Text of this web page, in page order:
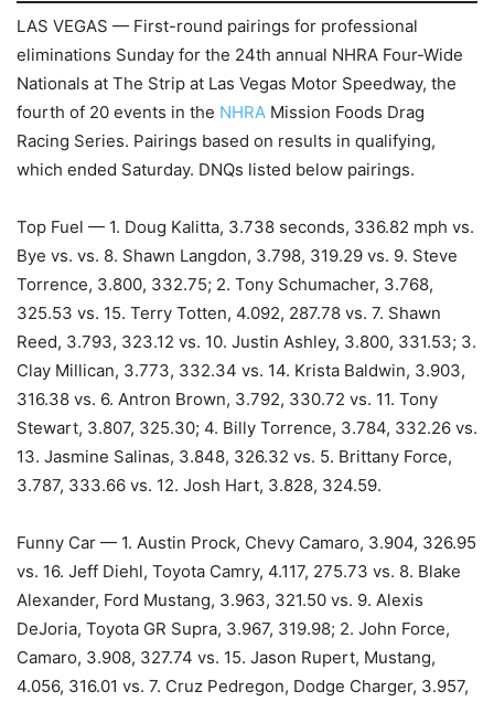
LAS VEGAS — First-round pairings for professional
eliminations Sunday for the 24th annual NHRA Four-Wide
Nationals at The Strip at Las Vegas Motor Speedway, the
fourth of 20 events in the NHRA Mission Foods Drag
Racing Series. Pairings based on results in qualifying,
which ended Saturday. DNQs listed below pairings.
Top Fuel — 1. Doug Kalitta, 3.738 seconds, 336.82 mph vs.
Bye vs. vs. 8. Shawn Langdon, 3.798, 319.29 vs. 9. Steve
Torrence, 3.800, 332.75; 2. Tony Schumacher, 3.768,
325.53 vs. 15. Terry Totten, 4.092, 287.78 vs. 7. Shawn
Reed, 3.793, 323.12 vs. 10. Justin Ashley, 3.800, 331.53; 3.
Clay Millican, 3.773, 332.34 vs. 14. Krista Baldwin, 3.903,
316.38 vs. 6. Antron Brown, 3.792, 330.72 vs. 11. Tony
Stewart, 3.807, 325.30; 4. Billy Torrence, 3.784, 332.26 vs.
13. Jasmine Salinas, 3.848, 326.32 vs. 5. Brittany Force,
3.787, 333.66 vs. 12. Josh Hart, 3.828, 324.59.
Funny Car — 1. Austin Prock, Chevy Camaro, 3.904, 326.95
vs. 16. Jeff Diehl, Toyota Camry, 4.117, 275.73 vs. 8. Blake
Alexander, Ford Mustang, 3.963, 321.50 vs. 9. Alexis
DeJoria, Toyota GR Supra, 3.967, 319.98; 2. John Force,
Camaro, 3.908, 327.74 vs. 15. Jason Rupert, Mustang,
4.056, 316.01 vs. 7. Cruz Pedregon, Dodge Charger, 3.957,